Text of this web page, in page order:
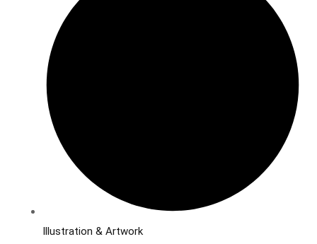
Illustration & Artwork